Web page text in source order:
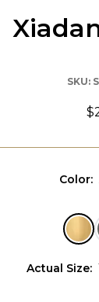
SKU:
Color:
Actual Size: